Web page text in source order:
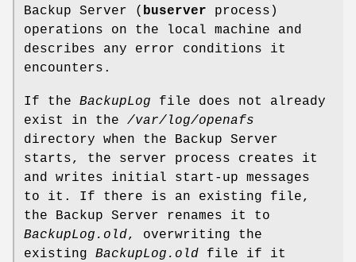
Backup Server ( buserver process)
operations on the local machine and
describes any error conditions it
encounters.
If the BackupLog file does not already
exist in the /var/log/openafs
directory when the Backup Server
starts, the server process creates it
and writes initial start-up messages
to it. If there is an existing file,
the Backup Server renames it to
BackupLog.old, overwriting the
existing BackupLog.old file if it